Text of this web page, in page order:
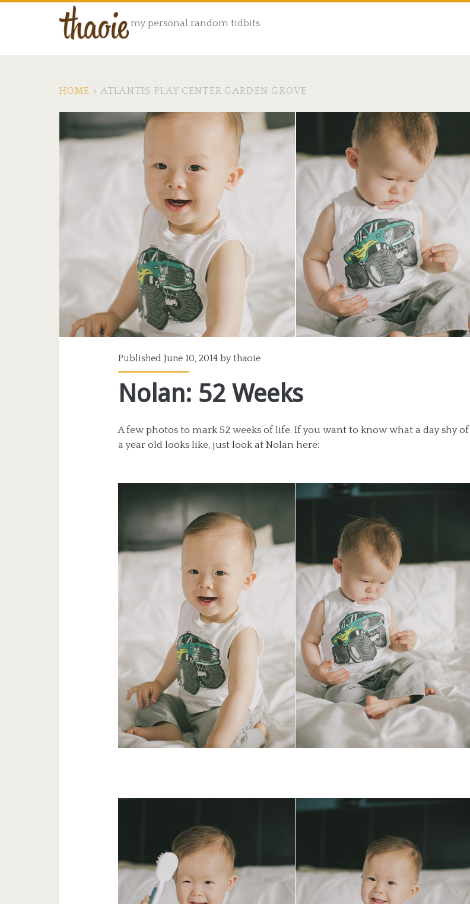
my personal random tidbits
HOME > ATLANTIS PLAY CENTER GARDEN GROVE
Tag:
<span>atlantis
grove</span>
Published June 10, 2014 bythaoie
Nolan: 52 Weeks
A few photos to mark 52 weeks of life. If you want to know what a day shy of
a year old looks like, just look at Nolan here: